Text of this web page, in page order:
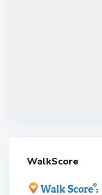
WalkScore